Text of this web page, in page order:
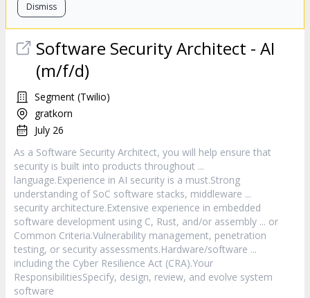
Dismiss
Software Security Architect - AI
(m/f/d)
Segment (Twilio)
gratkorn
July 26
As a Software Security Architect, you will help ensure that
security is built into products throughout ...
language.Experience in AI security is a must.Strong
understanding of SoC software stacks, middleware ...
security architecture.Extensive experience in embedded
software development using C, Rust, and/or assembly ... or
Common Criteria.Vulnerability management, penetration
testing, or security assessments.Hardware/software ...
including the Cyber Resilience Act (CRA).Your
ResponsibilitiesSpecify, design, review, and evolve system
software